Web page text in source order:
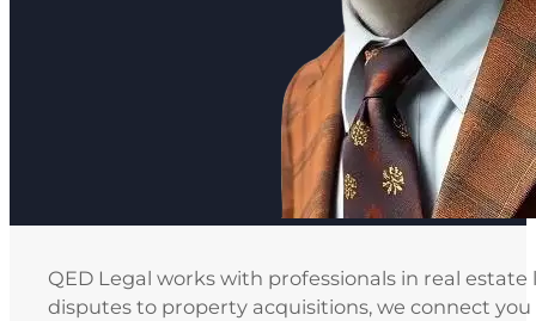
QED Legal works with professionals in real
disputes to property acquisitions, we connect